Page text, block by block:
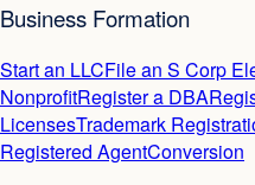
Business Formation
Start an LLCFile an S Corp
NonprofitRegister a DBA
LicensesTrademark
Registered AgentConversion